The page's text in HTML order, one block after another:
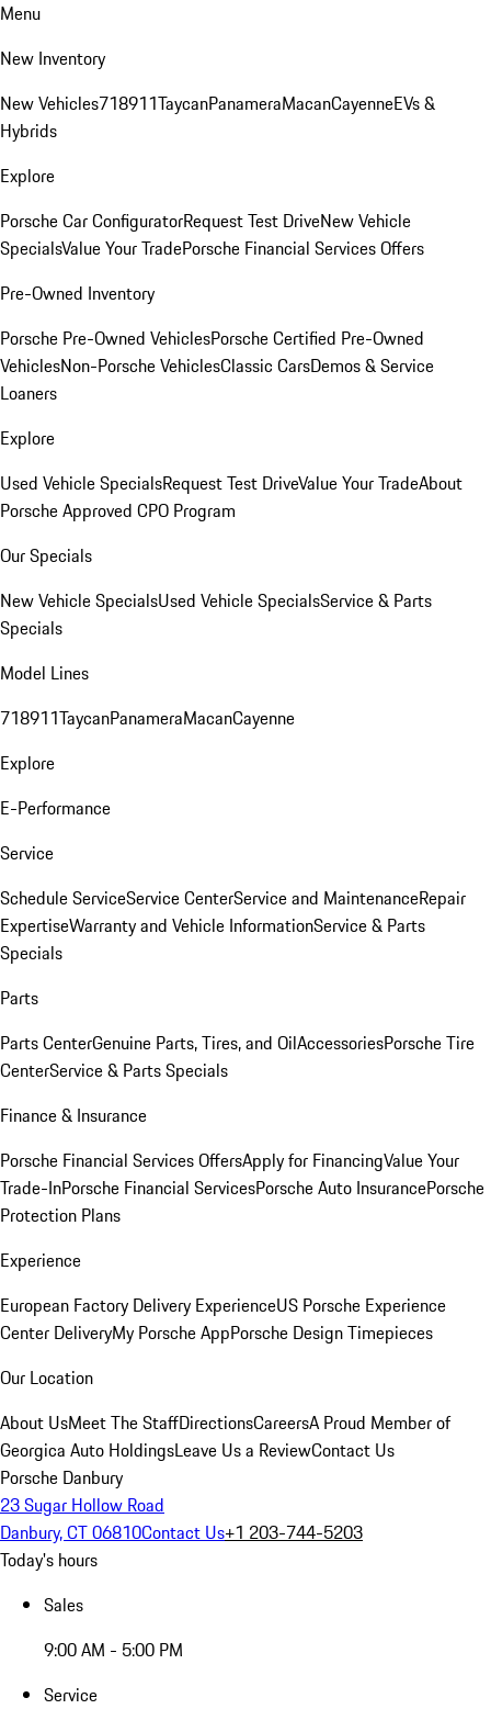
Menu
New Inventory
New Vehicles718911TaycanPanameraMacanCayenneEVs &
Hybrids
Explore
Porsche Car ConfiguratorRequest Test DriveNew Vehicle
SpecialsValue Your TradePorsche Financial Services Offers
Pre-Owned Inventory
Porsche Pre-Owned VehiclesPorsche Certified Pre-Owned
VehiclesNon-Porsche VehiclesClassic CarsDemos & Service
Loaners
Explore
Used Vehicle SpecialsRequest Test DriveValue Your TradeAbout
Porsche Approved CPO Program
Our Specials
New Vehicle SpecialsUsed Vehicle SpecialsService & Parts
Specials
Model Lines
718911TaycanPanameraMacanCayenne
Explore
E-Performance
Service
Schedule ServiceService CenterService and MaintenanceRepair
ExpertiseWarranty and Vehicle InformationService & Parts
Specials
Parts
Parts CenterGenuine Parts, Tires, and OilAccessoriesPorsche Tire
CenterService & Parts Specials
Finance & Insurance
Porsche Financial Services OffersApply for FinancingValue Your
Trade-InPorsche Financial ServicesPorsche Auto InsurancePorsche
Protection Plans
Experience
European Factory Delivery ExperienceUS Porsche Experience
Center DeliveryMy Porsche AppPorsche Design Timepieces
Our Location
About UsMeet The StaffDirectionsCareersA Proud Member of
Georgica Auto HoldingsLeave Us a ReviewContact Us
Porsche Danbury
23 Sugar Hollow Road
Danbury, CT 06810Contact Us+1 203-744-5203
Today's hours
Sales
9:00 AM - 5:00 PM
Service